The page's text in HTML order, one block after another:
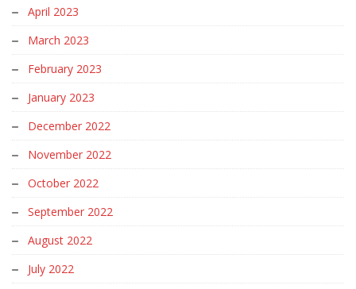
April 2023
March 2023
February 2023
January 2023
December 2022
November 2022
October 2022
September 2022
August 2022
July 2022